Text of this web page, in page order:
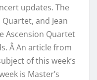
updates. The
and Jean
Ascension Quartet
Â An article from
of this week’s
is Master’s